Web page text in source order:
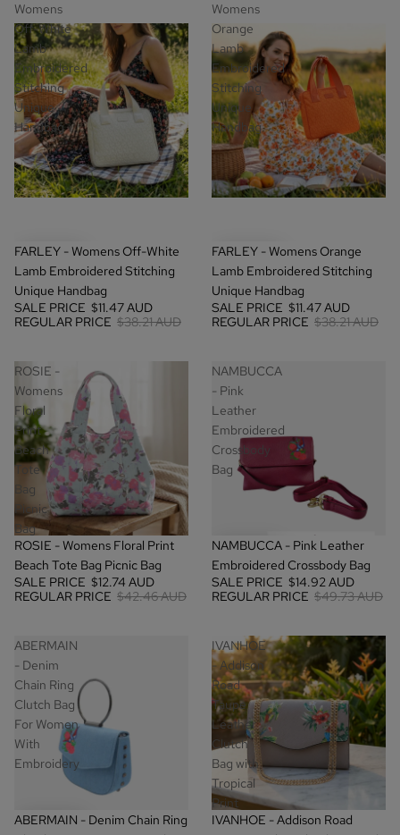
Womens
Off-White
Lamb
Embroidered
Stitching
Unique
Handbag
SALE
FARLEY - Womens Off-White
Lamb Embroidered Stitching
Unique Handbag
SALE PRICE $11.47 AUD
REGULAR PRICE $38.21 AUD
Womens
Orange
Lamb
Embroidered
Stitching
Unique
Handbag
SALE
FARLEY - Womens Orange
Lamb Embroidered Stitching
Unique Handbag
SALE PRICE $11.47 AUD
REGULAR PRICE $38.21 AUD
ROSIE -
Womens
Floral
Print
Beach
Tote
Bag
Picnic
Bag
SALE
ROSIE - Womens Floral Print
Beach Tote Bag Picnic Bag
SALE PRICE $12.74 AUD
REGULAR PRICE $42.46 AUD
NAMBUCCA
- Pink
Leather
Embroidered
Crossbody
Bag
SALE
NAMBUCCA - Pink Leather
Embroidered Crossbody Bag
SALE PRICE $14.92 AUD
REGULAR PRICE $49.73 AUD
ABERMAIN
- Denim
Chain Ring
Clutch Bag
For Women
With
Embroidery
SALE
ABERMAIN - Denim Chain Ring
IVANHOE
- Addison
Road
Taupe
Leather
Clutch
Bag with
Tropical
Print
SALE
IVANHOE - Addison Road